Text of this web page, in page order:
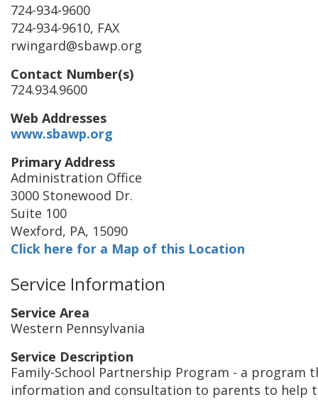
724-934-9600
724-934-9610, FAX
rwingard@sbawp.org
Contact Number(s)
724.934.9600
Web Addresses
www.sbawp.org
Primary Address
Administration Office
3000 Stonewood Dr.
Suite 100
Wexford, PA, 15090
Click here for a Map of this Location
Service Information
Service Area
Western Pennsylvania
Service Description
Family-School Partnership Program - a program
information and consultation to parents to help